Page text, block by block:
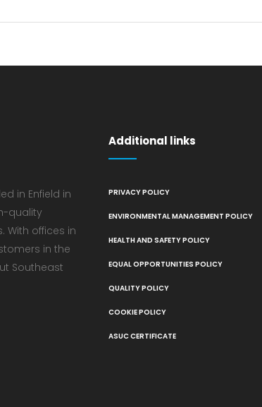
in Enfield in
quality
With offices in
in the
Southeast
Additional links
PRIVACY POLICY
ENVIRONMENTAL MANAGEMENT POLICY
HEALTH AND SAFETY POLICY
EQUAL OPPORTUNITIES POLICY
QUALITY POLICY
COOKIE POLICY
ASUC CERTIFICATE